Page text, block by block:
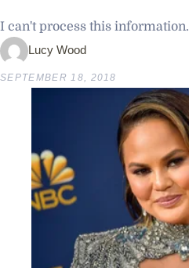
I can't process this information.
Lucy Wood
SEPTEMBER 18, 2018